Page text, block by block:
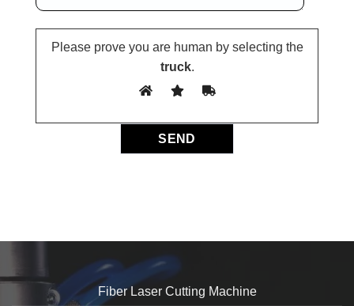
Please prove you are human by selecting the
truck.
Fiber Laser Cutting Machine